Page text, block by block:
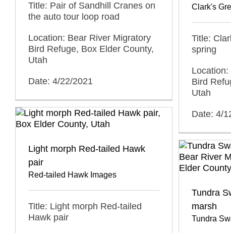
Title: Pair of Sandhill Cranes on
the auto tour loop road
Location: Bear River Migratory
Bird Refuge, Box Elder County,
Utah
Date: 4/22/2021
Clark's
Title:
spring
Bird
Utah
Date: 4/
Light morph Red-tailed Hawk
pair
Red-tailed Hawk Images
Title: Light morph Red-tailed
Hawk pair
Tundra
marsh
Tundra